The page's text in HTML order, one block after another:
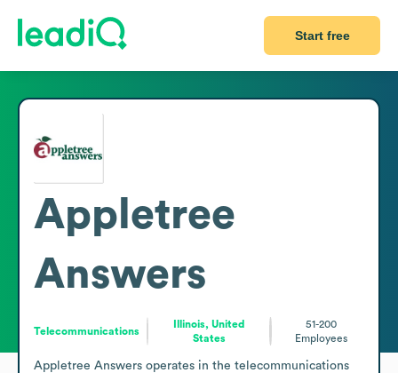
Start free
Appletree
Answers
Telecommunications
Illinois, United
States
51-200
Employees
Appletree Answers operates in the telecommunications